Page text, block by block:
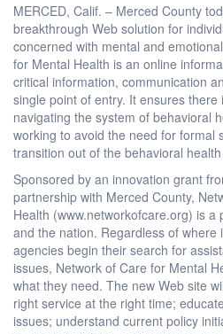
MERCED, Calif. – Merced County
breakthrough Web solution for
concerned with mental and
for Mental Health is an online
critical information, communication
single point of entry. It ensures there
navigating the system of behavioral
working to avoid the need for formal
transition out of the behavioral
Sponsored by an innovation grant
partnership with Merced County,
Health (www.networkofcare.org) is
and the nation. Regardless of where
agencies begin their search for
issues, Network of Care for Mental
what they need. The new Web site
right service at the right time;
issues; understand current policy